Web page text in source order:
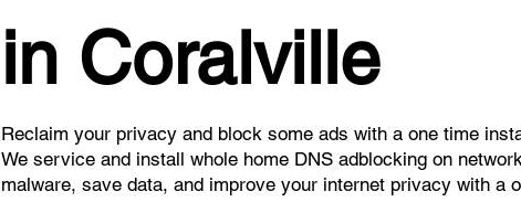
in Coralville
Reclaim your privacy and block some ads with a one time
We service and install whole home DNS adblocking on
malware, save data, and improve your internet privacy with a